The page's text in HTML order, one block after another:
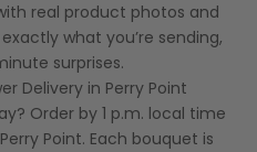
real product photos and
what you’re sending,
surprises.
Delivery in Perry Point
Order by 1 p.m. local time
Point. Each bouquet is